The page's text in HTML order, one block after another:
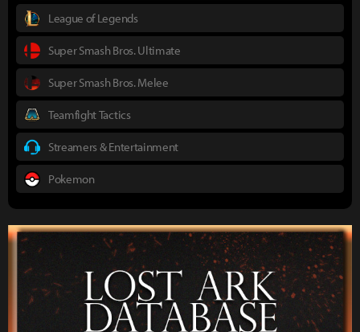
League of Legends
Super Smash Bros. Ultimate
Super Smash Bros. Melee
Teamfight Tactics
Streamers & Entertainment
Pokemon